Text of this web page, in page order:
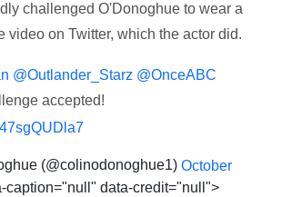
challenged O'Donoghue to wear a
video on Twitter, which the actor did.
@Outlander_Starz @OnceABC
accepted!
(@colinodonoghue1)October
caption="null" data-credit="null">